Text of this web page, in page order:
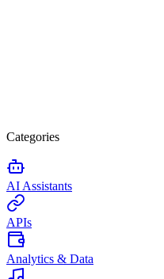
Categories
AI Assistants
APIs
Analytics & Data